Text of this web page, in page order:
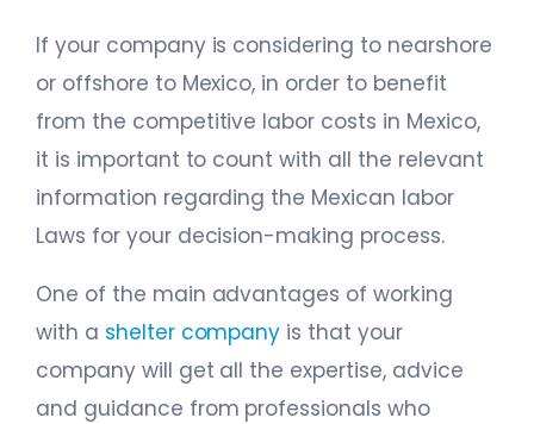
If your company is considering to nearshore
or offshore to Mexico, in order to benefit
from the competitive labor costs in Mexico,
it is important to count with all the relevant
information regarding the Mexican labor
Laws for your decision-making process.
One of the main advantages of working
with a shelter company is that your
company will get all the expertise, advice
and guidance from professionals who